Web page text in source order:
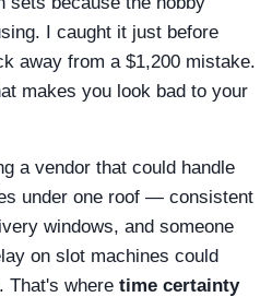
I caught it just before
away from a $1,200 mistake.
makes you look bad to your
a vendor that could handle
under one roof — consistent
windows, and someone
on slot machines could
That's where time certainty